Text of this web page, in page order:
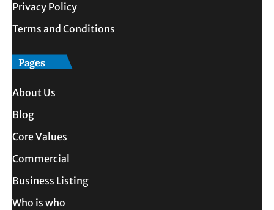
Privacy Policy
Terms and Conditions
Pages
About Us
Blog
Core Values
Commercial
Business Listing
Who is who